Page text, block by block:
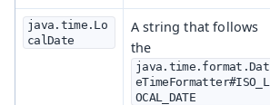
java.time.Lo
calDate
A string that follows
the
java.time.format.Dat
eTimeFormatter#ISO_L
OCAL_DATE